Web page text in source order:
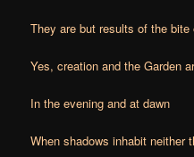
They are but results of the bite
Yes, creation and the Garden
In the evening and at dawn
When shadows inhabit neither